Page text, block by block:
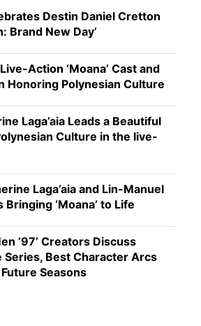
Destin Daniel Cretton
Brand New Day’
Action ‘Moana’ Cast and
Honoring Polynesian Culture
Laga’aia Leads a Beautiful
Culture in the live-
Laga’aia and Lin-Manuel
‘Moana’ to Life
’97’ Creators Discuss
Series, Best Character Arcs
Seasons